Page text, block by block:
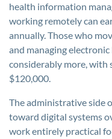
health information
working remotely can
annually. Those who
and managing
considerably more, with
$120,000.
The administrative side
toward digital systems
work entirely practical